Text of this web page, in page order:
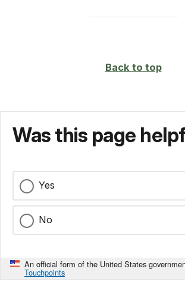
Back to top
Was this page
Yes
No
An official form of the United States
Touchpoints